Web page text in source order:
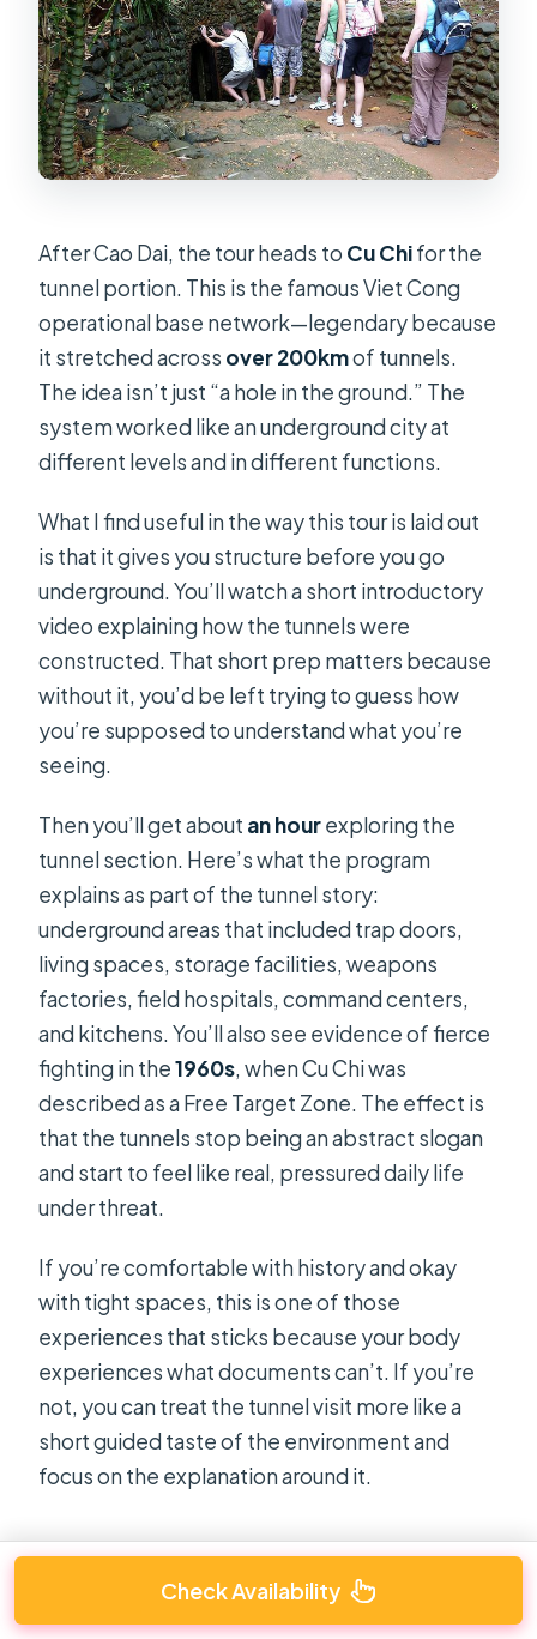
After Cao Dai, the tour heads to Cu Chifor the
tunnel portion. This is the famous Viet Cong
operational base network—legendary because
it stretched across over 200kmof tunnels.
The idea isn’t just “a hole in the ground.” The
system worked like an underground city at
different levels and in different functions.
What I find useful in the way this tour is laid out
is that it gives you structure before you go
underground. You’ll watch a short introductory
video explaining how the tunnels were
constructed. That short prep matters because
without it, you’d be left trying to guess how
you’re supposed to understand what you’re
seeing.
Then you’ll get about an hourexploring the
tunnel section. Here’s what the program
explains as part of the tunnel story:
underground areas that included trap doors,
living spaces, storage facilities, weapons
factories, field hospitals, command centers,
and kitchens. You’ll also see evidence of fierce
fighting in the1960s, when Cu Chi was
described as a Free Target Zone. The effect is
that the tunnels stop being an abstract slogan
and start to feel like real, pressured daily life
under threat.
If you’re comfortable with history and okay
with tight spaces, this is one of those
experiences that sticks because your body
experiences what documents can’t. If you’re
not, you can treat the tunnel visit more like a
short guided taste of the environment and
focus on the explanation around it.
Check Availability